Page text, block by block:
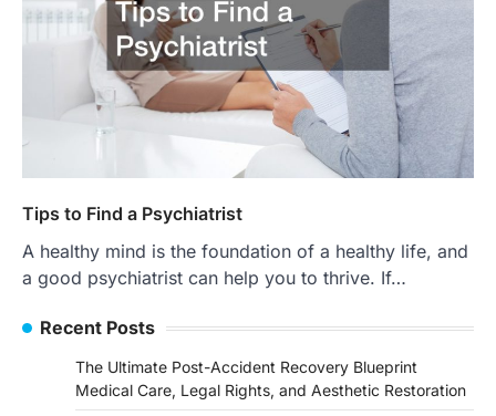
Tips to Find a Psychiatrist
A healthy mind is the foundation of a healthy life, and
a good psychiatrist can help you to thrive. If…
Recent Posts
The Ultimate Post-Accident Recovery Blueprint
Medical Care, Legal Rights, and Aesthetic Restoration